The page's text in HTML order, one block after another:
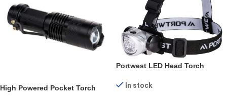
High Powered Pocket Torch
Portwest LED Head Torch
In stock